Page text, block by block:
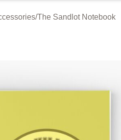
/The Sandlot Notebook